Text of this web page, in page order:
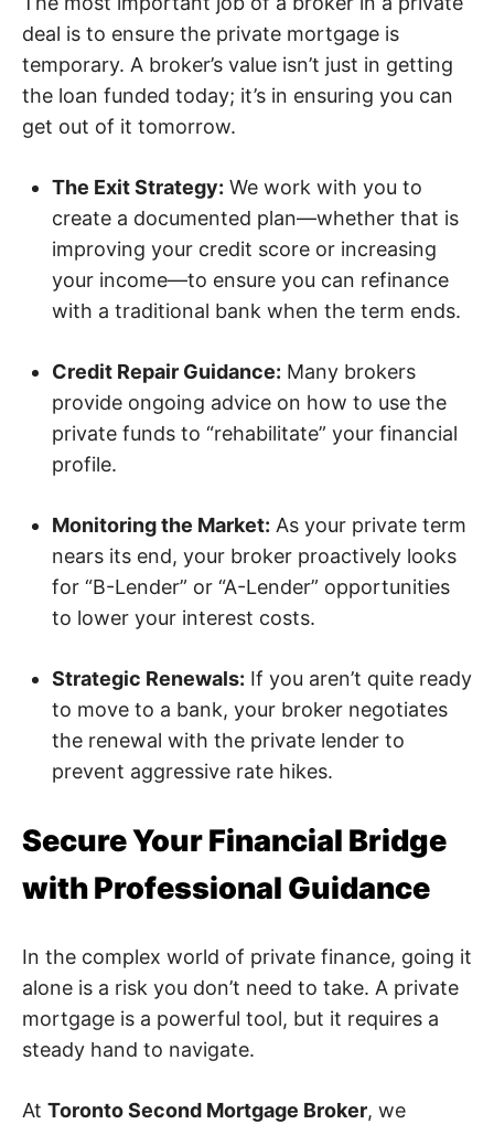
deal is to ensure the private mortgage is
temporary. A broker’s value isn’t just in getting
the loan funded today; it’s in ensuring you can
get out of it tomorrow.
The Exit Strategy: We work with you to
create a documented plan—whether that is
improving your credit score or increasing
your income—to ensure you can refinance
with a traditional bank when the term ends.
Credit Repair Guidance: Many brokers
provide ongoing advice on how to use the
private funds to “rehabilitate” your financial
profile.
Monitoring the Market: As your private term
nears its end, your broker proactively looks
for “B-Lender” or “A-Lender” opportunities
to lower your interest costs.
Strategic Renewals: If you aren’t quite ready
to move to a bank, your broker negotiates
the renewal with the private lender to
prevent aggressive rate hikes.
Secure Your Financial Bridge
with Professional Guidance
In the complex world of private finance, going it
alone is a risk you don’t need to take. A private
mortgage is a powerful tool, but it requires a
steady hand to navigate.
At Toronto Second Mortgage Broker, we